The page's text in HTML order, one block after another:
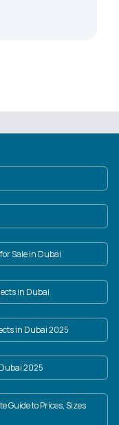
Sale in Dubai
in Dubai
in Dubai 2025
2025
Guide to Prices, Sizes